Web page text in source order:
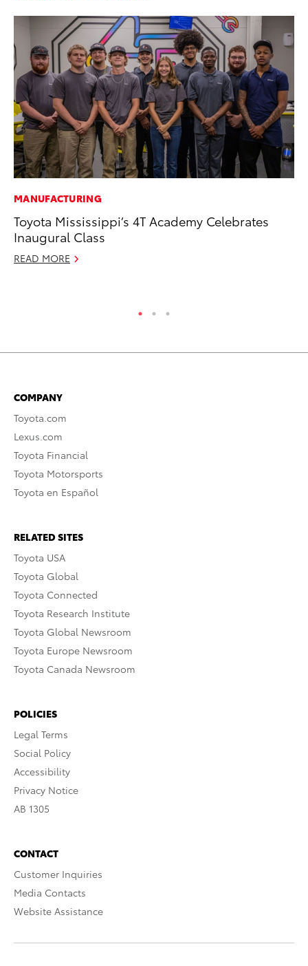
MANUFACTURING
Toyota Mississippi’s 4T Academy Celebrates
Inaugural Class
READ MORE
COMPANY
Toyota.com
Lexus.com
Toyota Financial
Toyota Motorsports
Toyota en Español
RELATED SITES
Toyota USA
Toyota Global
Toyota Connected
Toyota Research Institute
Toyota Global Newsroom
Toyota Europe Newsroom
Toyota Canada Newsroom
POLICIES
Legal Terms
Social Policy
Accessibility
Privacy Notice
AB 1305
CONTACT
Customer Inquiries
Media Contacts
Website Assistance